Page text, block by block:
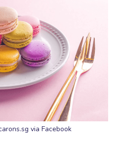
via Facebook